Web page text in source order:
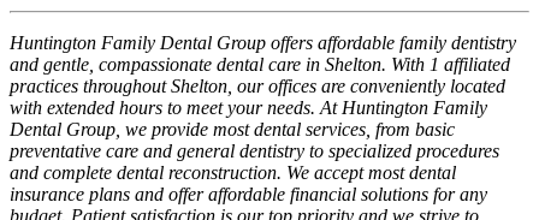
Huntington Family Dental Group offers affordable family dentistry
and gentle, compassionate dental care in Shelton. With 1 affiliated
practices throughout Shelton, our offices are conveniently located
with extended hours to meet your needs. At Huntington Family
Dental Group, we provide most dental services, from basic
preventative care and general dentistry to specialized procedures
and complete dental reconstruction. We accept most dental
insurance plans and offer affordable financial solutions for any